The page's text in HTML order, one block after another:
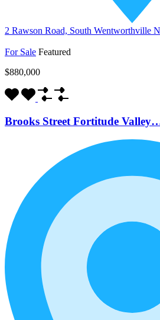
2 Rawson Road, South Wentworthville
For Sale Featured
$880,000
Brooks Street Fortitude